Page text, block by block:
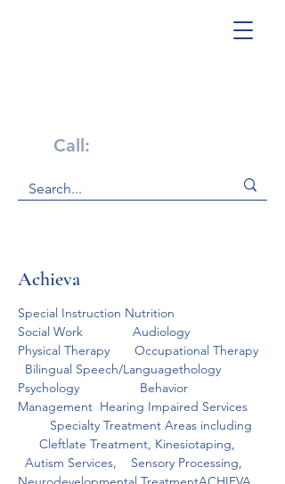
Call:
Achieva
Special Instruction Nutrition
Social Work              Audiology
Physical Therapy       Occupational Therapy
  Bilingual Speech/Languagethology
Psychology                 Behavior
Management  Hearing Impaired Services
         Specialty Treatment Areas including
      Cleftlate Treatment, Kinesiotaping,
  Autism Services,    Sensory Processing,